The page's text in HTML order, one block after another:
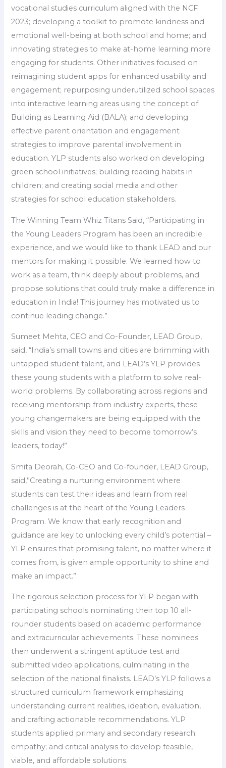
vocational studies curriculum aligned with the NCF
2023; developing a toolkit to promote kindness and
emotional well-being at both school and home; and
innovating strategies to make at-home learning more
engaging for students. Other initiatives focused on
reimagining student apps for enhanced usability and
engagement; repurposing underutilized school spaces
into interactive learning areas using the concept of
Building as Learning Aid (BALA); and developing
effective parent orientation and engagement
strategies to improve parental involvement in
education. YLP students also worked on developing
green school initiatives; building reading habits in
children; and creating social media and other
strategies for school education stakeholders.
The Winning Team Whiz Titans Said, “Participating in
the Young Leaders Program has been an incredible
experience, and we would like to thank LEAD and our
mentors for making it possible. We learned how to
work as a team, think deeply about problems, and
propose solutions that could truly make a difference in
education in India! This journey has motivated us to
continue leading change.”
Sumeet Mehta, CEO and Co-Founder, LEAD Group,
said, “India’s small towns and cities are brimming with
untapped student talent, and LEAD’s YLP provides
these young students with a platform to solve real-
world problems. By collaborating across regions and
receiving mentorship from industry experts, these
young changemakers are being equipped with the
skills and vision they need to become tomorrow’s
leaders, today!”
Smita Deorah, Co-CEO and Co-founder, LEAD Group,
said,”Creating a nurturing environment where
students can test their ideas and learn from real
challenges is at the heart of the Young Leaders
Program. We know that early recognition and
guidance are key to unlocking every child’s potential –
YLP ensures that promising talent, no matter where it
comes from, is given ample opportunity to shine and
make an impact.”
The rigorous selection process for YLP began with
participating schools nominating their top 10 all-
rounder students based on academic performance
and extracurricular achievements. These nominees
then underwent a stringent aptitude test and
submitted video applications, culminating in the
selection of the national finalists. LEAD’s YLP follows a
structured curriculum framework emphasizing
understanding current realities, ideation, evaluation,
and crafting actionable recommendations. YLP
students applied primary and secondary research;
empathy; and critical analysis to develop feasible,
viable, and affordable solutions.